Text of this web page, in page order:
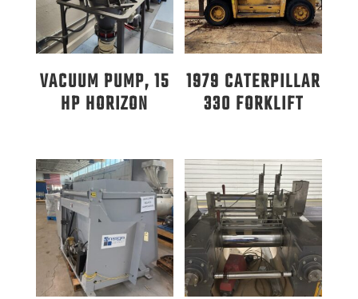
VACUUM PUMP, 15
HP HORIZON
1979 CATERPILLAR
330 FORKLIFT